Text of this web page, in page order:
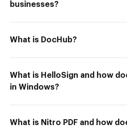
businesses?
What is DocHub?
What is HelloSign and how
in Windows?
What is Nitro PDF and how